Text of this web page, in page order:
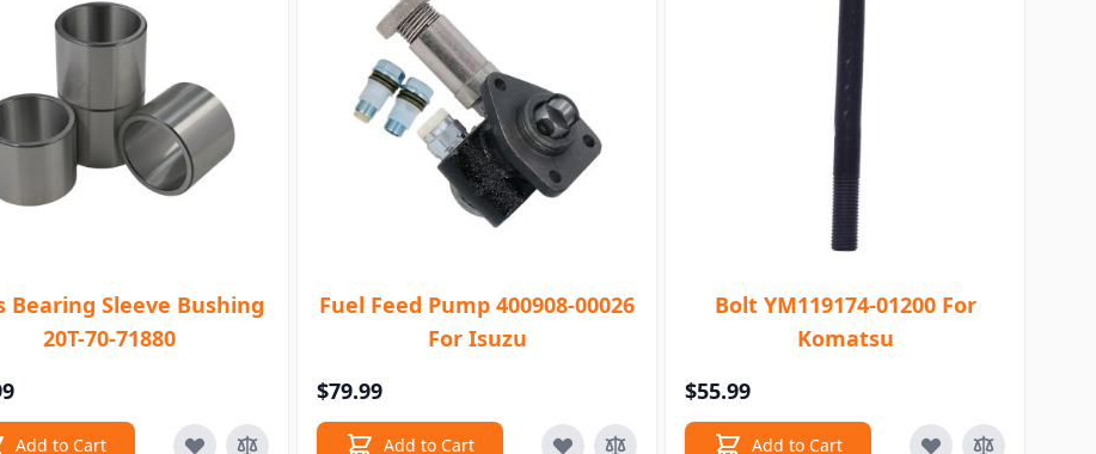
Bearing Sleeve Bushing
20T-70-71880
Add to Cart
Fuel Feed Pump 400908-00026
For Isuzu
$79.99
Add to Cart
Bolt YM119174-01200 For
Komatsu
$55.99
Add to Cart